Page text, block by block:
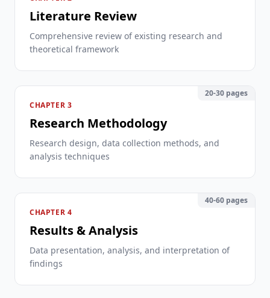
Literature Review
Comprehensive review of existing research and
theoretical framework
20-30 pages
CHAPTER 3
Research Methodology
Research design, data collection methods, and
analysis techniques
40-60 pages
CHAPTER 4
Results & Analysis
Data presentation, analysis, and interpretation of
findings